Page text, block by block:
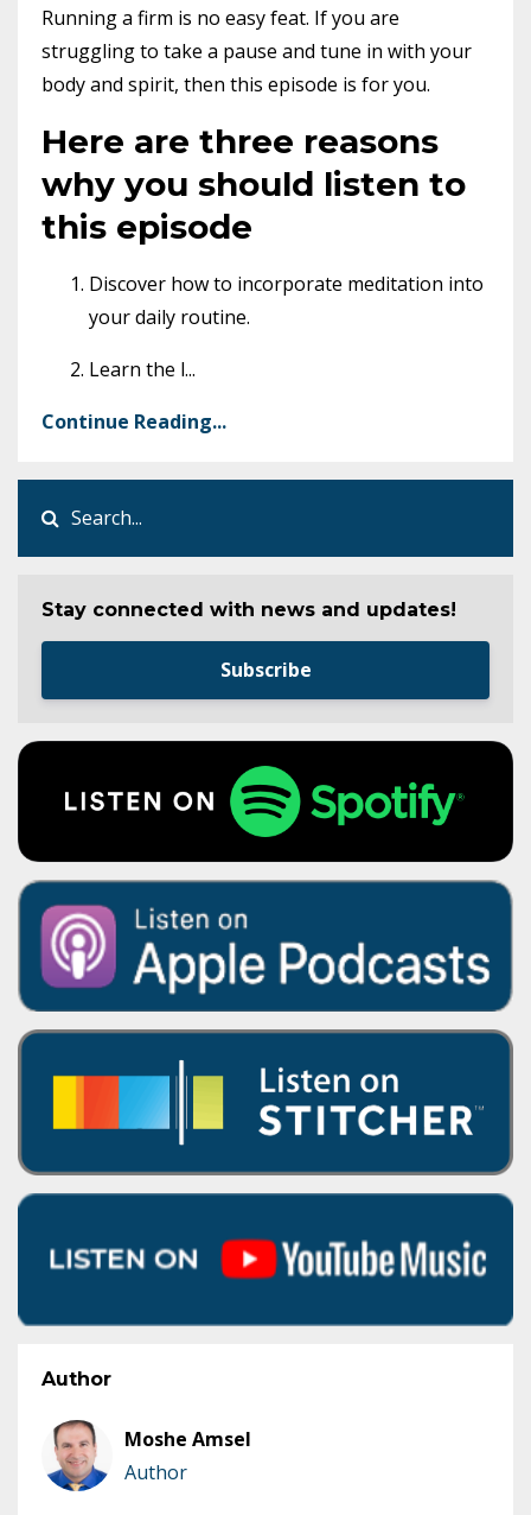
Running a firm is no easy feat. If you are
struggling to take a pause and tune in with your
body and spirit, then this episode is for you.
Here are three reasons
why you should listen to
this episode
Discover how to incorporate meditation into
your daily routine.
Learn the l...
Continue Reading...
Stay connected with news and updates!
Subscribe
Author
Moshe Amsel
Author